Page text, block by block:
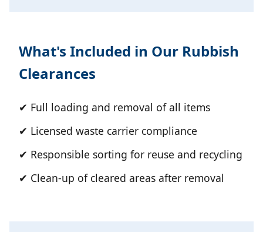
What's Included in Our Rubbish
Clearances
✔ Full loading and removal of all items
✔ Licensed waste carrier compliance
✔ Responsible sorting for reuse and recycling
✔ Clean-up of cleared areas after removal